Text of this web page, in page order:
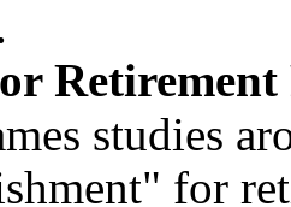
Retirement
studies
for